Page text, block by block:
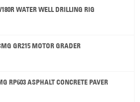
WATER WELL DRILLING RIG
GR215 MOTOR GRADER
RP603 ASPHALT CONCRETE PAVER